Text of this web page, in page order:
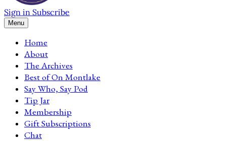
Sign in Subscribe
Menu
Home
About
The Archives
Best of On Montlake
Say Who, Say Pod
Tip Jar
Membership
Gift Subscriptions
Chat